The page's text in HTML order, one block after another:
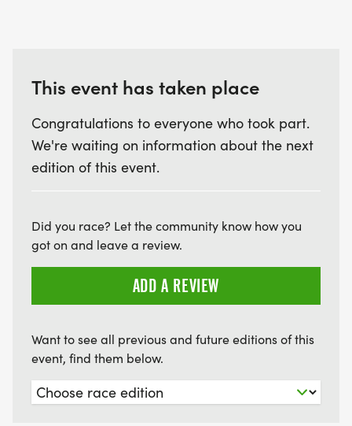
This event has taken place
Congratulations to everyone who took part.
We're waiting on information about the next
edition of this event.
Did you race? Let the community know how you
got on and leave a review.
ADD A REVIEW
Want to see all previous and future editions of this
event, find them below.